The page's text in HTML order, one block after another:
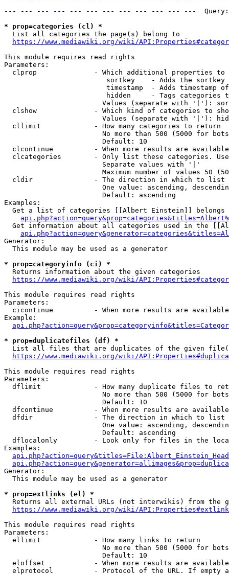
--- --- --- --- --- --- --- --- --- --- --- ---
* prop=categories (cl) *
  List all categories the page(s) belong to
https://www.mediawiki.org/wiki/
This module requires read rights
Parameters:
clprop              - Which additional properties to
sortkey    - Adds the
timestamp  - Adds timestamp
hidden     - Tags categories
Values (separate with '|'):
clshow              - Which kind of categories to
Values (separate with '|'):
  cllimit             - How many categories to return
No more than 500 (5000 for
                        Default: 10
clcontinue          - When more results are
clcategories        - Only list these categories.
                        Separate values with '|'
Maximum number of values 50
  cldir               - The direction in which to list
One value: ascending,
                        Default: ascending
Examples:
Get a list of categories [[Albert Einstein]] belongs
Get information about all categories used in the
Generator:
  This module may be used as a generator
* prop=categoryinfo (ci) *
  Returns information about the given categories
https://www.mediawiki.org/wiki/
This module requires read rights
Parameters:
cicontinue          - When more results are
Example:
* prop=duplicatefiles (df) *
List all files that are duplicates of the given
https://www.mediawiki.org/wiki/
This module requires read rights
Parameters:
dflimit             - How many duplicate files to
No more than 500 (5000 for
                        Default: 10
dfcontinue          - When more results are
  dfdir               - The direction in which to list
One value: ascending,
                        Default: ascending
dflocalonly         - Look only for files in the
Examples:
Generator:
  This module may be used as a generator
* prop=extlinks (el) *
Returns all external URLs (not interwikis) from the
https://www.mediawiki.org/wiki/
This module requires read rights
Parameters:
  ellimit             - How many links to return
No more than 500 (5000 for
                        Default: 10
eloffset            - When more results are
elprotocol          - Protocol of the URL. If empty